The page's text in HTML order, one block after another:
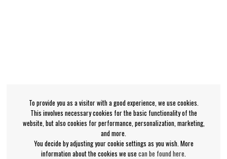
To provide you as a visitor with a good experience, we use cookies.
This involves necessary cookies for the basic functionality of the
website, but also cookies for performance, personalization, marketing,
and more.
You decide by adjusting your cookie settings as you wish. More
information about the cookies we use can be found here